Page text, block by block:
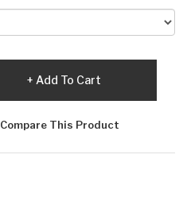
Add To Cart
Compare This Product